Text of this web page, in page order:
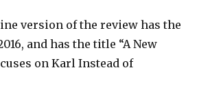
version of the review has the
and has the title “A New
on Karl Instead of